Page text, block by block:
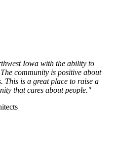
Iowa with the ability to
community is positive about
This is a great place to raise a
that cares about people."